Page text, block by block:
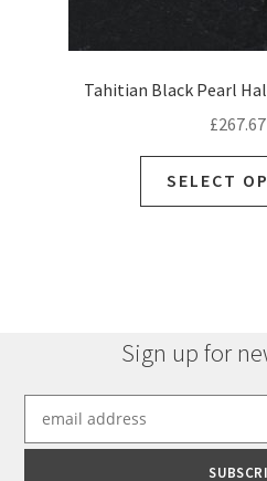
Tahitian Black Pearl
£267.67
SELECT
Sign up for